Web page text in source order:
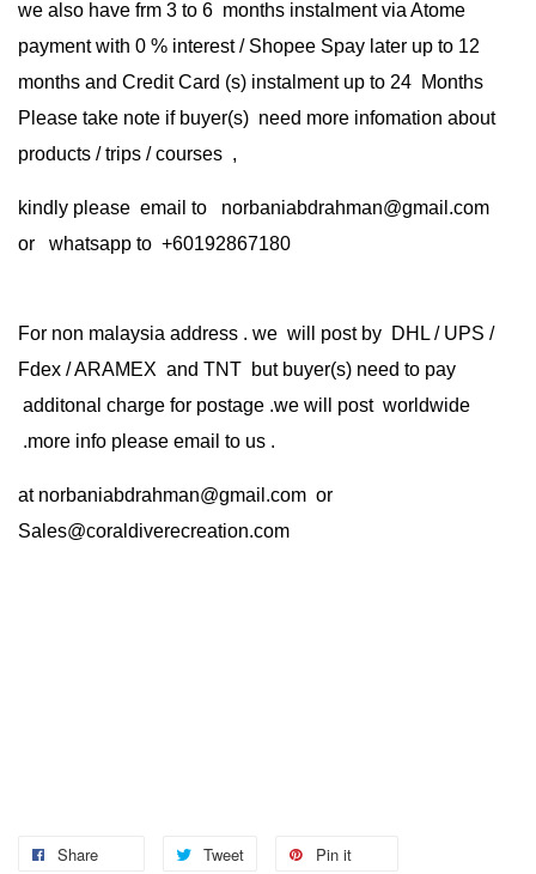
we also have frm 3 to 6 months instalment via Atome
payment with 0 % interest / Shopee Spay later up to 12
months and Credit Card (s) instalment up to 24 Months
Please take note if buyer(s) need more infomation about
products / trips / courses ,
kindly please email to norbaniabdrahman@gmail.com
or whatsapp to +60192867180
For non malaysia address . we will post by DHL / UPS /
Fdex / ARAMEX and TNT but buyer(s) need to pay
additonal charge for postage .we will post worldwide
.more info please email to us .
at norbaniabdrahman@gmail.com or
Sales@coraldiverecreation.com
Share Tweet Pin it